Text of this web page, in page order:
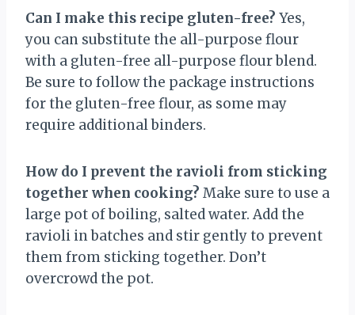
Can I make this recipe gluten-free? Yes,
you can substitute the all-purpose flour
with a gluten-free all-purpose flour blend.
Be sure to follow the package instructions
for the gluten-free flour, as some may
require additional binders.
How do I prevent the ravioli from sticking
together when cooking? Make sure to use a
large pot of boiling, salted water. Add the
ravioli in batches and stir gently to prevent
them from sticking together. Don’t
overcrowd the pot.